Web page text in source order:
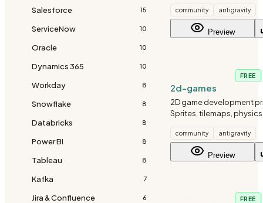
Salesforce 15
ServiceNow 10
Oracle 10
Dynamics 365 10
Workday 8
Snowflake 8
Databricks 8
Power BI 8
Tableau 8
Kafka 7
Jira & Confluence 6
conocimientos,
estándares únicos del
tras definir el nicho.
community antigravity
Preview
FREE
2d-games
2D game development
Sprites, tilemaps,
community antigravity
Preview
FREE